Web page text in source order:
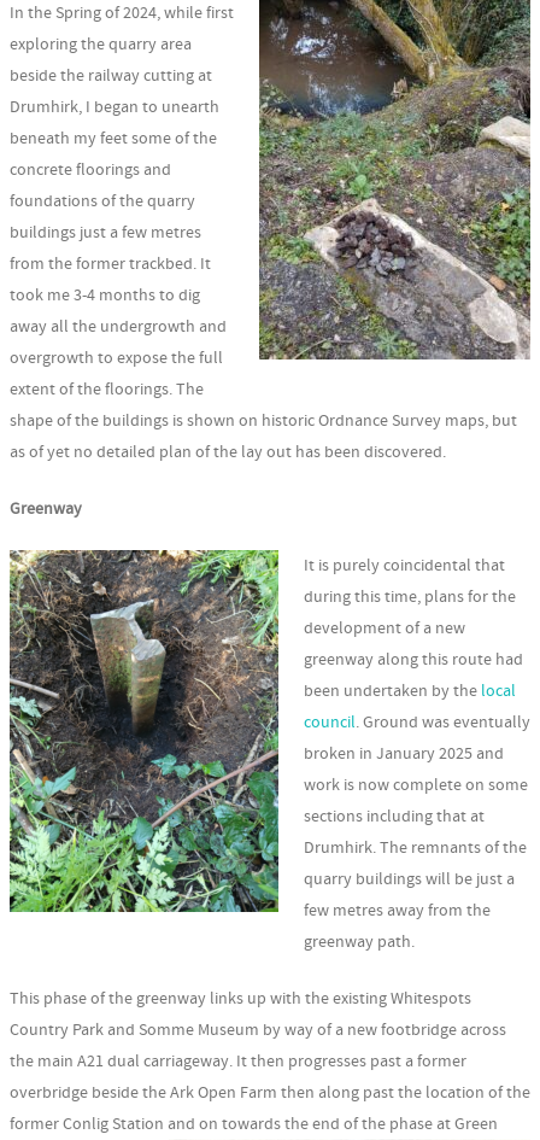
In the Spring of 2024, while first
exploring the quarry area
beside the railway cutting at
Drumhirk, I began to unearth
beneath my feet some of the
concrete floorings and
foundations of the quarry
buildings just a few metres
from the former trackbed. It
took me 3-4 months to dig
away all the undergrowth and
overgrowth to expose the full
extent of the floorings. The
shape of the buildings is shown on historic Ordnance Survey maps, but
as of yet no detailed plan of the lay out has been discovered.
Greenway
It is purely coincidental that
during this time, plans for the
development of a new
greenway along this route had
been undertaken by the local
council. Ground was eventually
broken in January 2025 and
work is now complete on some
sections including that at
Drumhirk. The remnants of the
quarry buildings will be just a
few metres away from the
greenway path.
This phase of the greenway links up with the existing Whitespots
Country Park and Somme Museum by way of a new footbridge across
the main A21 dual carriageway. It then progresses past a former
overbridge beside the Ark Open Farm then along past the location of the
former Conlig Station and on towards the end of the phase at Green